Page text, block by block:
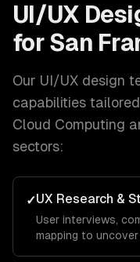
UI/UX
for San
Our UI/UX design
capabilities
Cloud Computing
sectors:
✓UX Research &
User interviews,
mapping to